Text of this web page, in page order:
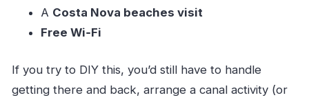
A Costa Nova beaches visit
Free Wi‑Fi
If you try to DIY this, you’d still have to handle
getting there and back, arrange a canal activity (or